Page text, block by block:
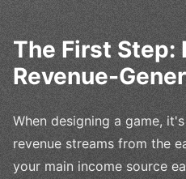
The First Step:
Revenue-
When designing a game,
revenue streams from the
your main income source